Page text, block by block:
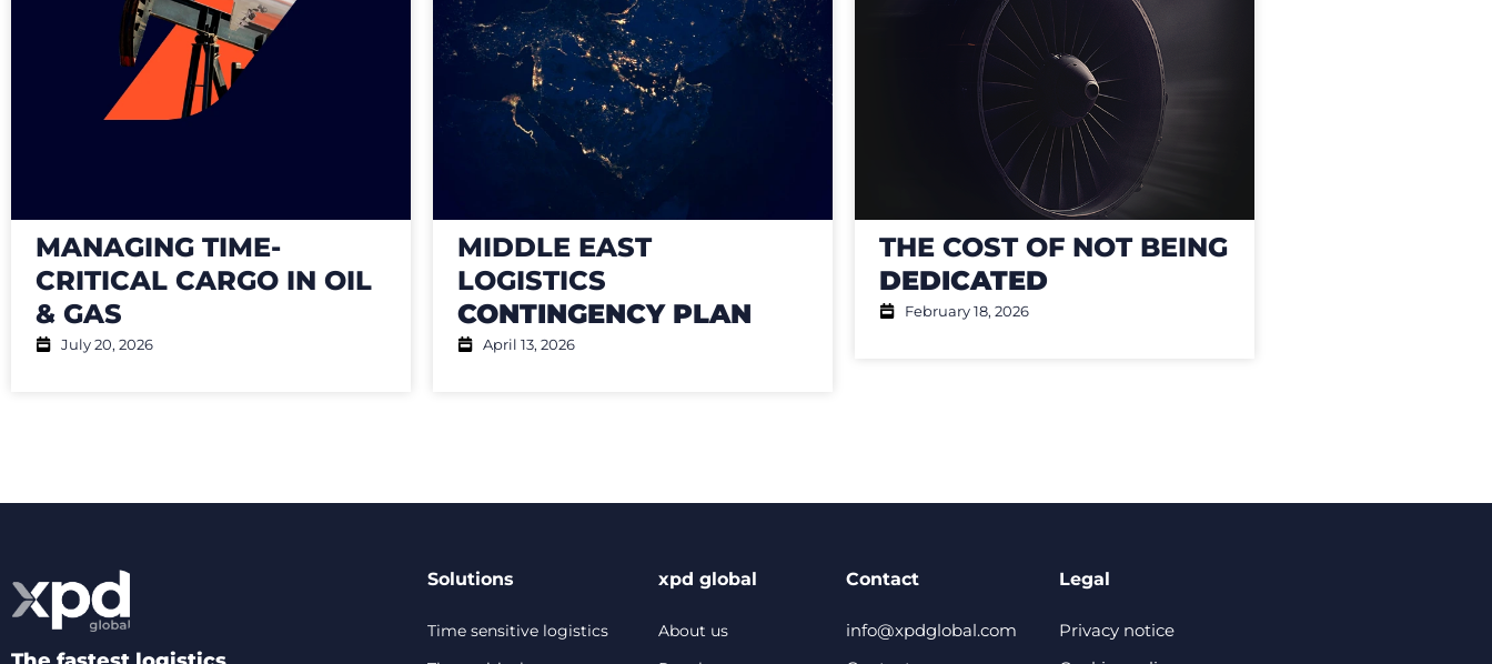
MANAGING TIME-
CRITICAL CARGO IN OIL
& GAS
July 20, 2026
MIDDLE EAST
LOGISTICS
CONTINGENCY PLAN
April 13, 2026
THE COST OF NOT BEING
DEDICATED
February 18, 2026
Solutions
Time sensitive logistics
xpd global
About us
Contact
info@xpdglobal.com
Legal
Privacy notice